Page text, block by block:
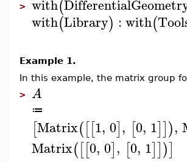
> with(
with(Library) :with(
Example 1.
In this example, the matrix group
> A
≔
[Matrix([[1, 0], [0, 1]]),
Matrix([[0, 0], [0, 1]])]